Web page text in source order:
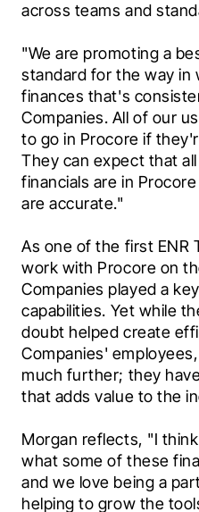
across teams and
"We are promoting a
standard for the way in
finances that's
Companies. All of our
to go in Procore if
They can expect that
financials are in
are accurate."
As one of the first ENR
work with Procore on
Companies played a
capabilities. Yet while
doubt helped create
Companies'
much further; they
that adds value to the
Morgan reflects, "I
what some of these
and we love being a
helping to grow the